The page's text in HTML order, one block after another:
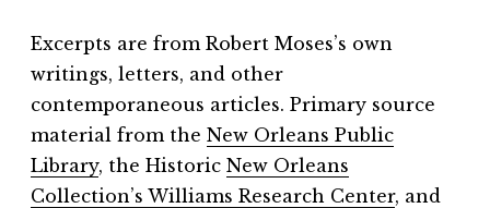
Excerpts are from Robert Moses’s own
writings, letters, and other
contemporaneous articles. Primary source
material from the New Orleans Public
Library, the Historic New Orleans
Collection’s Williams Research Center, and